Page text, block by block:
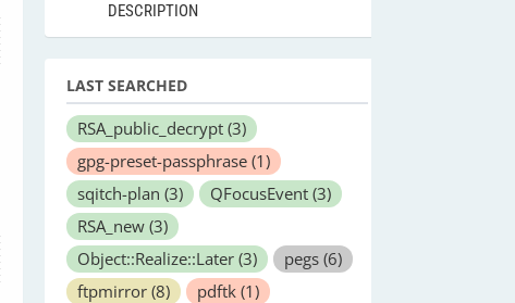
DESCRIPTION
LAST SEARCHED
RSA_public_decrypt (3)
gpg-preset-passphrase (1)
sqitch-plan (3) QFocusEvent (3)
RSA_new (3)
Object::Realize::Later (3) pegs (6)
ftpmirror (8) pdftk (1)